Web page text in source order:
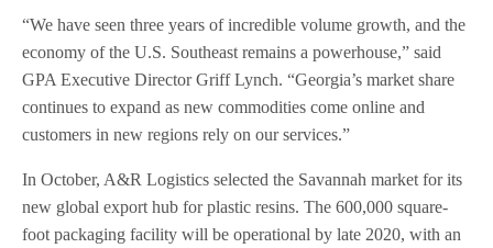
“We have seen three years of incredible volume growth, and the
economy of the U.S. Southeast remains a powerhouse,” said
GPA Executive Director Griff Lynch. “Georgia’s market share
continues to expand as new commodities come online and
customers in new regions rely on our services.”
In October, A&R Logistics selected the Savannah market for its
new global export hub for plastic resins. The 600,000 square-
foot packaging facility will be operational by late 2020, with an